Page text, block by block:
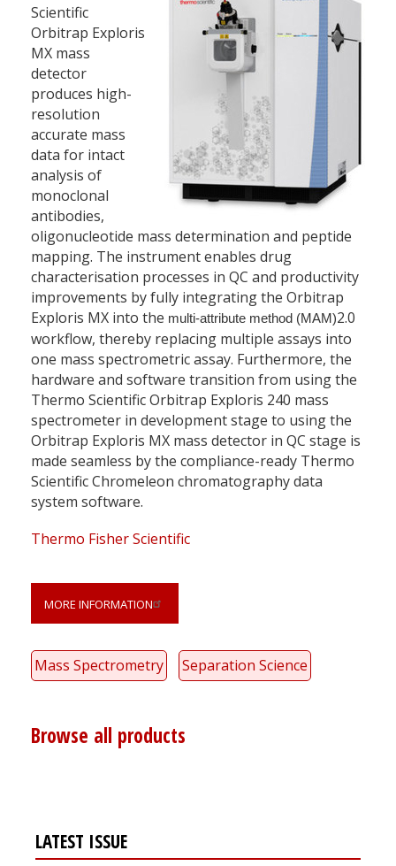
Scientific
Orbitrap Exploris
MX mass
detector
produces high-
resolution
accurate mass
data for intact
analysis of
monoclonal
antibodies,
oligonucleotide mass determination and peptide
mapping. The instrument enables drug
characterisation processes in QC and productivity
improvements by fully integrating the Orbitrap
Exploris MX into the multi-attribute method (MAM)2.0
workflow, thereby replacing multiple assays into
one mass spectrometric assay. Furthermore, the
hardware and software transition from using the
Thermo Scientific Orbitrap Exploris 240 mass
spectrometer in development stage to using the
Orbitrap Exploris MX mass detector in QC stage is
made seamless by the compliance-ready Thermo
Scientific Chromeleon chromatography data
system software.
Thermo Fisher Scientific
MORE INFORMATION
Mass Spectrometry Separation Science
Browse all products
LATEST ISSUE